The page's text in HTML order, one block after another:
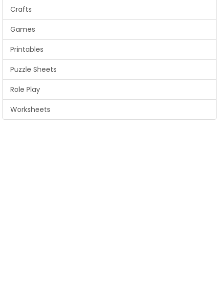
Crafts
Games
Printables
Puzzle Sheets
Role Play
Worksheets